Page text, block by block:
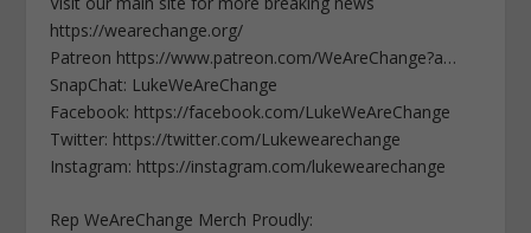
https://wearechange.org/
Patreon https://www.patreon.com/WeAreChange?a…
SnapChat: LukeWeAreChange
Facebook: https://facebook.com/LukeWeAreChange
Twitter: https://twitter.com/Lukewearechange
Instagram: https://instagram.com/lukewearechange
Rep WeAreChange Merch Proudly: